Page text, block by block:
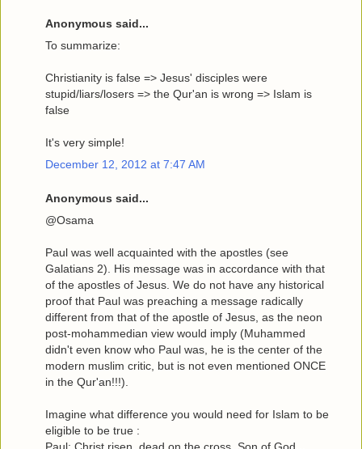
Anonymous said...
To summarize:
Christianity is false => Jesus' disciples were
stupid/liars/losers => the Qur'an is wrong => Islam is
false
It's very simple!
December 12, 2012 at 7:47 AM
Anonymous said...
@Osama
Paul was well acquainted with the apostles (see
Galatians 2). His message was in accordance with that
of the apostles of Jesus. We do not have any historical
proof that Paul was preaching a message radically
different from that of the apostle of Jesus, as the neon
post-mohammedian view would imply (Muhammed
didn't even know who Paul was, he is the center of the
modern muslim critic, but is not even mentioned ONCE
in the Qur'an!!!).
Imagine what difference you would need for Islam to be
eligible to be true :